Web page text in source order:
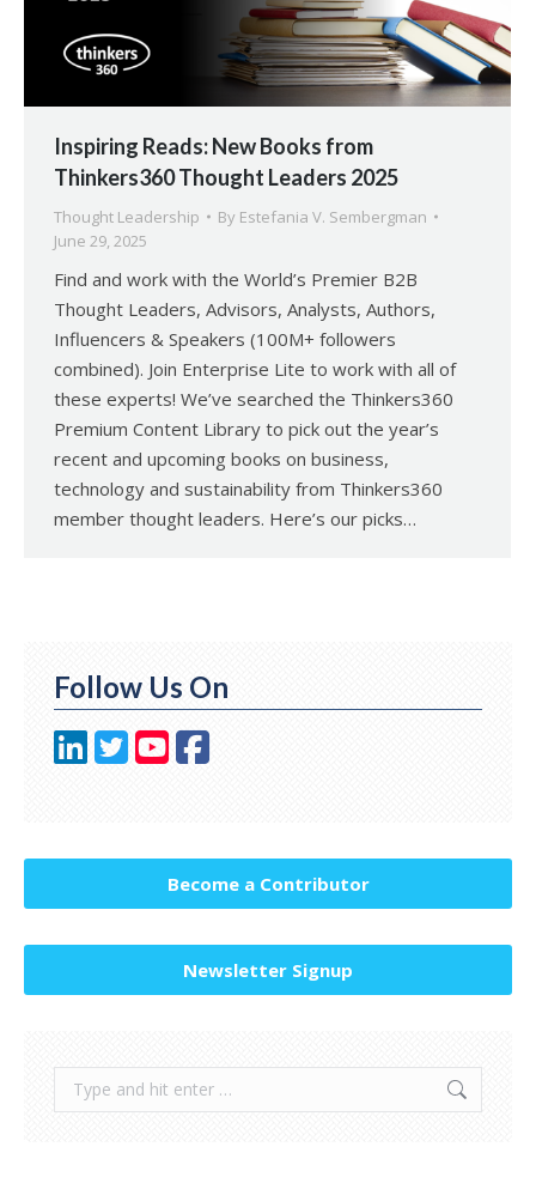
Inspiring Reads: New Books from
Thinkers360 Thought Leaders 2025
Thought Leadership By Estefania V. Sembergman
June 29, 2025
Find and work with the World’s Premier B2B
Thought Leaders, Advisors, Analysts, Authors,
Influencers & Speakers (100M+ followers
combined). Join Enterprise Lite to work with all of
these experts! We’ve searched the Thinkers360
Premium Content Library to pick out the year’s
recent and upcoming books on business,
technology and sustainability from Thinkers360
member thought leaders. Here’s our picks…
Follow Us On
Become a Contributor
Newsletter Signup
Search: